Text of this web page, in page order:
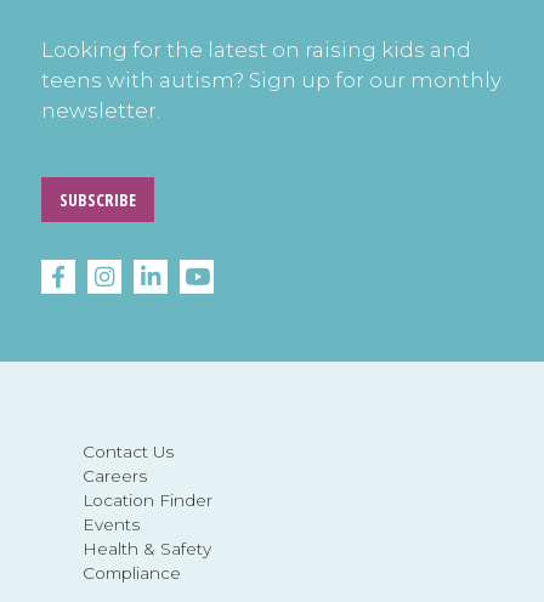
Contact Us
Careers
Location Finder
Events
Health & Safety
Compliance
Looking for the latest on raising kids and
teens with autism? Sign up for our monthly
newsletter.
SUBSCRIBE